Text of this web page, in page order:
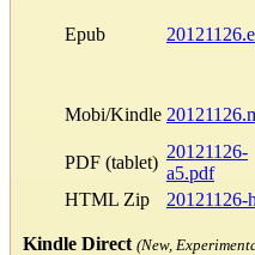
Epub
Mobi/Kindle
PDF (tablet)
20121126-
a5.pdf
HTML Zip
20121126-
Kindle Direct (New,